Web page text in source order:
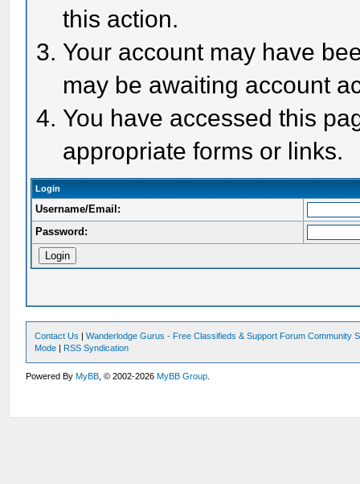
this action.
Your account may have
may be awaiting account
You have accessed this
appropriate forms or links.
Login
Username/Email:
Password:
Contact Us |Wanderlodge Gurus - Free Classifieds & Support Forum Community
Mode | RSS Syndication
Powered ByMyBB , © 2002-2026MyBB Group